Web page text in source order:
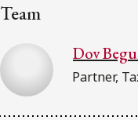
Team
Dov
Partner,